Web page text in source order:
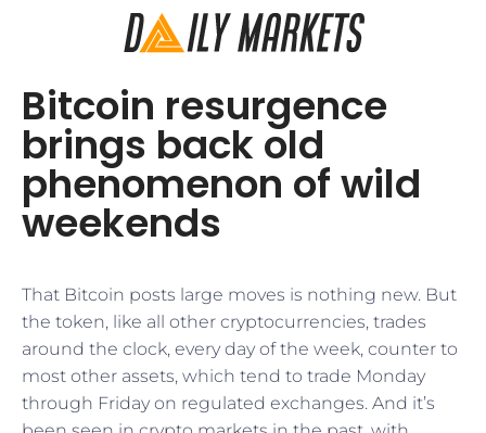
Bitcoin resurgence
brings back old
phenomenon of wild
weekends
That Bitcoin posts large moves is nothing new. But
the token, like all other cryptocurrencies, trades
around the clock, every day of the week, counter to
most other assets, which tend to trade Monday
through Friday on regulated exchanges. And it’s